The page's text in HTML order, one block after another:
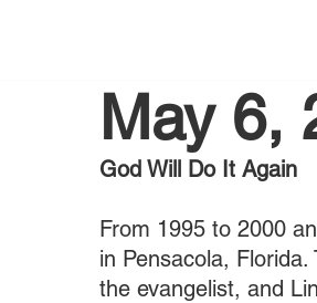
May 6,
God Will Do It Again
From 1995 to 2000
in Pensacola,
the evangelist, and